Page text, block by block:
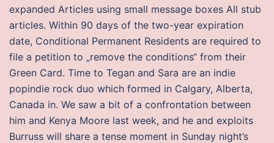
expanded Articles using small message boxes All stub
articles. Within 90 days of the two-year expiration
date, Conditional Permanent Residents are required to
file a petition to „remove the conditions“ from their
Green Card. Time to Tegan and Sara are an indie
popindie rock duo which formed in Calgary, Alberta,
Canada in. We saw a bit of a confrontation between
him and Kenya Moore last week, and he and exploits
Burruss will share a tense moment in Sunday night’s